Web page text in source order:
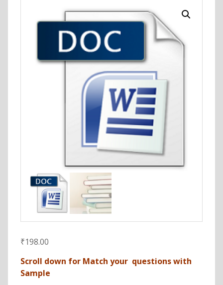
₹198.00
Scroll down for Match your questions with
Sample